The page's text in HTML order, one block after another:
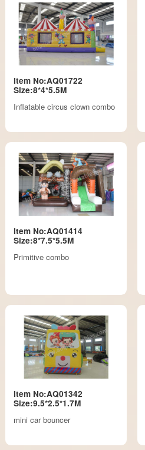
Item No:AQ01722
Size:8*4*5.5M
Inflatable circus clown combo
Item No:AQ01414
Size:8*7.5*5.5M
Primitive combo
Item No:AQ01342
Size:9.5*2.5*1.7M
mini car bouncer